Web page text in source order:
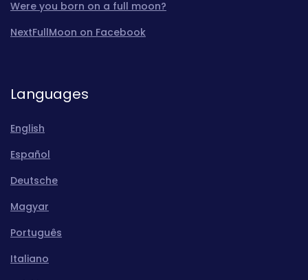
Were you born on a full moon?
NextFullMoon on Facebook
Languages
English
Español
Deutsche
Magyar
Português
Italiano